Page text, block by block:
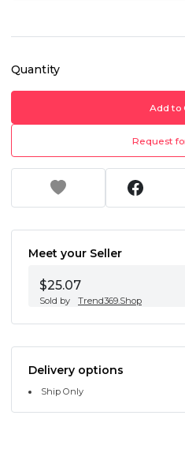
Quantity
Add to
Request
Meet your Seller
$25.07
Sold by Trend369.Shop
Delivery options
Ship Only